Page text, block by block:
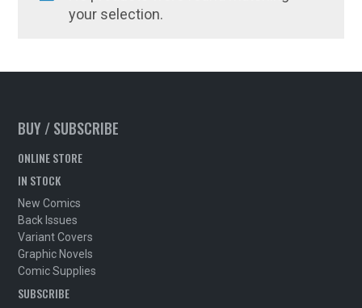
your selection.
BUY / SUBSCRIBE
ONLINE STORE
IN STOCK
New Comics
Back Issues
Variant Covers
Graphic Novels
Comic Supplies
SUBSCRIBE